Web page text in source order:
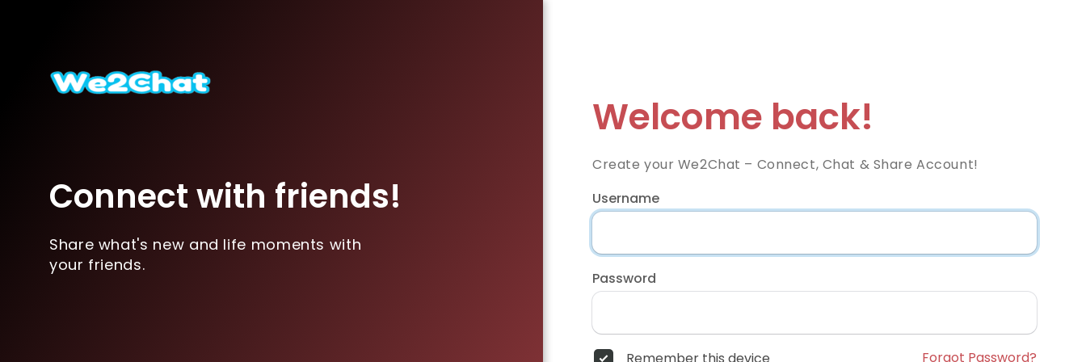
Connect with friends!
Share what's new and life moments with
your friends.
Welcome back!
Create your We2Chat – Connect, Chat & Share Account!
Username
Password
Remember this device Forgot Password?